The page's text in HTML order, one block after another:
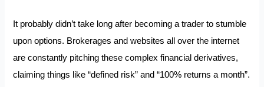
It probably didn’t take long after becoming a trader to stumble
upon options. Brokerages and websites all over the internet
are constantly pitching these complex financial derivatives,
claiming things like “defined risk” and “100% returns a month”.